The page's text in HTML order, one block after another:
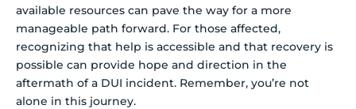
available resources can pave the way for a more
manageable path forward. For those affected,
recognizing that help is accessible and that recovery is
possible can provide hope and direction in the
aftermath of a DUI incident. Remember, you’re not
alone in this journey.